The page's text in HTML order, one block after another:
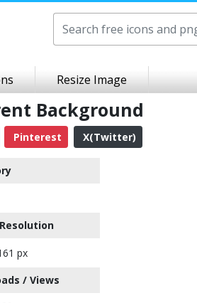
Resize Image
Background
Pinterest X(Twitter)
px
/ Views